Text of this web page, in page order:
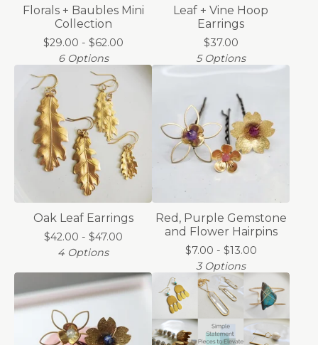
Florals + Baubles Mini
Collection
$29.00 - $62.00
6 Options
Leaf + Vine Hoop
Earrings
$37.00
5 Options
Oak Leaf Earrings
$42.00 - $47.00
4 Options
Red, Purple Gemstone
and Flower Hairpins
$7.00 - $13.00
3 Options